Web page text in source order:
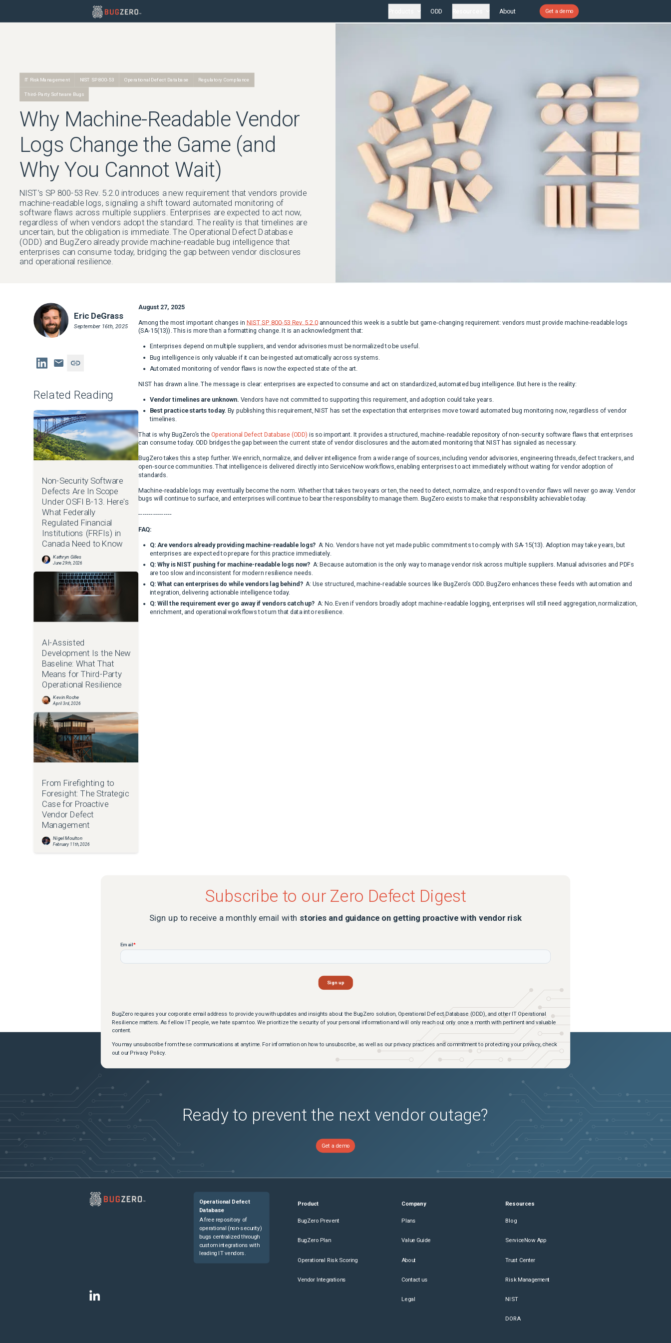
ODD About Get a demo
IT Risk Management NIST SP 800-53 Operational Defect Database Regulatory Compliance
Third-Party Software Bugs
Why Machine-Readable Vendor
Logs Change the Game (and
Why You Cannot Wait)
NIST’s SP 800-53 Rev. 5.2.0 introduces a new requirement that vendors provide
machine-readable logs, signaling a shift toward automated monitoring of
software flaws across multiple suppliers. Enterprises are expected to act now,
regardless of when vendors adopt the standard. The reality is that timelines are
uncertain, but the obligation is immediate. The Operational Defect Database
(ODD) and BugZero already provide machine-readable bug intelligence that
enterprises can consume today, bridging the gap between vendor disclosures
and operational resilience.
Eric DeGrass
September 16th, 2025
Related Reading
Non-Security Software
Defects Are In Scope
Under OSFI B-13. Here's
What Federally
Regulated Financial
Institutions (FRFIs) in
Canada Need to Know
Kathryn Gilles
June 29th, 2026
AI-Assisted
Development Is the New
Baseline: What That
Means for Third-Party
Operational Resilience
Kevin Roche
April 3rd, 2026
From Firefighting to
Foresight: The Strategic
Case for Proactive
Vendor Defect
Management
Nigel Moulton
February 11th, 2026
August 27, 2025
Among the most important changes in NIST SP 800-53 Rev. 5.2.0 announced this week is a subtle but game-changing requirement: vendors must provide machine-readable logs
(SA-15(13)). This is more than a formatting change. It is an acknowledgment that:
Enterprises depend on multiple suppliers, and vendor advisories must be normalized to be useful.
Bug intelligence is only valuable if it can be ingested automatically across systems.
Automated monitoring of vendor flaws is now the expected state of the art.
NIST has drawn a line. The message is clear: enterprises are expected to consume and act on standardized, automated bug intelligence. But here is the reality:
Vendor timelines are unknown. Vendors have not committed to supporting this requirement, and adoption could take years.
Best practice starts today. By publishing this requirement, NIST has set the expectation that enterprises move toward automated bug monitoring now, regardless of vendor
timelines.
That is why BugZero’s the Operational Defect Database (ODD) is so important. It provides a structured, machine-readable repository of non-security software flaws that enterprises
can consume today. ODD bridges the gap between the current state of vendor disclosures and the automated monitoring that NIST has signaled as necessary.
BugZero takes this a step further. We enrich, normalize, and deliver intelligence from a wide range of sources, including vendor advisories, engineering threads, defect trackers, and
open-source communities. That intelligence is delivered directly into ServiceNow workflows, enabling enterprises to act immediately without waiting for vendor adoption of
standards.
Machine-readable logs may eventually become the norm. Whether that takes two years or ten, the need to detect, normalize, and respond to vendor flaws will never go away. Vendor
bugs will continue to surface, and enterprises will continue to bear the responsibility to manage them. BugZero exists to make that responsibility achievable today.
----------------
FAQ:
Q: Are vendors already providing machine-readable logs? A: No. Vendors have not yet made public commitments to comply with SA-15(13). Adoption may take years, but
enterprises are expected to prepare for this practice immediately.
Q: Why is NIST pushing for machine-readable logs now? A: Because automation is the only way to manage vendor risk across multiple suppliers. Manual advisories and PDFs
are too slow and inconsistent for modern resilience needs.
Q: What can enterprises do while vendors lag behind?A: Use structured, machine-readable sources like BugZero’s ODD. BugZero enhances these feeds with automation and
integration, delivering actionable intelligence today.
Q: Will the requirement ever go away if vendors catch up? A: No. Even if vendors broadly adopt machine-readable logging, enterprises will still need aggregation, normalization,
enrichment, and operational workflows to turn that data into resilience.
Subscribe to our Zero Defect Digest
Sign up to receive a monthly email with stories and guidance on getting proactive with vendor risk
BugZero requires your corporate email address to provide you with updates and insights about the BugZero solution, Operational Defect Database (ODD), and other IT Operational
Resilience matters. As fellow IT people, we hate spam too. We prioritize the security of your personal information and will only reach out only once a month with pertinent and valuable
content.
You may unsubscribe from these communications at anytime. For information on how to unsubscribe, as well as our privacy practices and commitment to protecting your privacy, check
out our Privacy Policy.
Ready to prevent the next vendor outage?
Get a demo
Operational Defect
Database
A free repository of
operational (non-security)
bugs centralized through
custom integrations with
leading IT vendors.
Product
BugZero Prevent
BugZero Plan
Operational Risk Scoring
Vendor Integrations
Company
Plans
Value Guide
About
Contact us
Legal
Resources
Blog
ServiceNow App
Trust Center
Risk Management
NIST
DORA